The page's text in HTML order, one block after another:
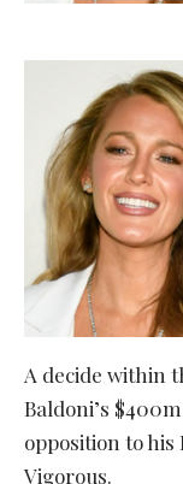
A decide within
Baldoni’s
opposition to his
Vigorous.